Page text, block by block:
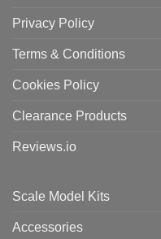
Privacy Policy
Terms & Conditions
Cookies Policy
Clearance Products
Reviews.io
Scale Model Kits
Accessories